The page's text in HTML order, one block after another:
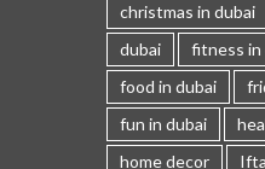
christmas in dubai
dubai
fitness in
food in dubai
fun in dubai
home decor